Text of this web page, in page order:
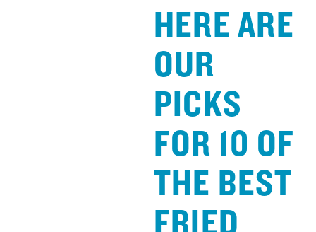
HERE ARE
OUR
PICKS
FOR 10 OF
THE BEST
FRIED